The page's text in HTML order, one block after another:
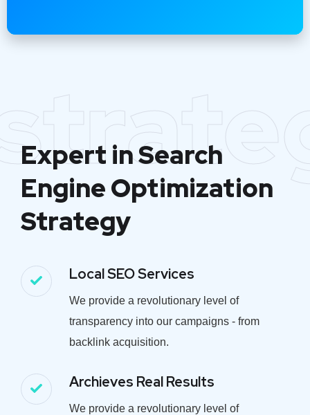
Expert in Search
Engine Optimization
Strategy
Local SEO Services
We provide a revolutionary level of
transparency into our campaigns - from
backlink acquisition.
Archieves Real Results
We provide a revolutionary level of